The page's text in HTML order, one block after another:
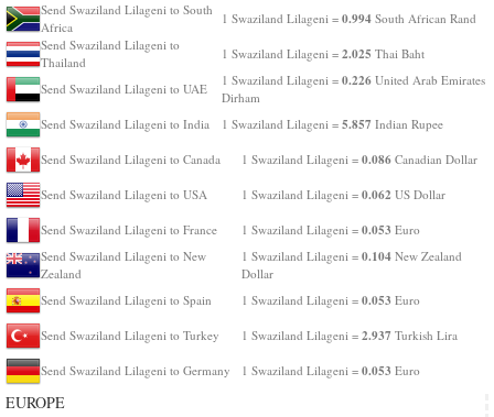
Send Swaziland Lilageni to South
Africa
1 Swaziland Lilageni = 0.994 South African Rand
Send Swaziland Lilageni to
Thailand
1 Swaziland Lilageni = 2.025 Thai Baht
Send Swaziland Lilageni to UAE
1 Swaziland Lilageni = 0.226 United Arab Emirates
Dirham
Send Swaziland Lilageni to India
1 Swaziland Lilageni = 5.857 Indian Rupee
Send Swaziland Lilageni to Canada 1 Swaziland Lilageni = 0.086 Canadian Dollar
Send Swaziland Lilageni to USA 1 Swaziland Lilageni = 0.062 US Dollar
Send Swaziland Lilageni to France 1 Swaziland Lilageni = 0.053 Euro
Send Swaziland Lilageni to New
Zealand
1 Swaziland Lilageni = 0.104 New Zealand
Dollar
Send Swaziland Lilageni to Spain
1 Swaziland Lilageni = 0.053 Euro
Send Swaziland Lilageni to Turkey 1 Swaziland Lilageni = 2.937 Turkish Lira
Send Swaziland Lilageni to Germany 1 Swaziland Lilageni = 0.053 Euro
EUROPE